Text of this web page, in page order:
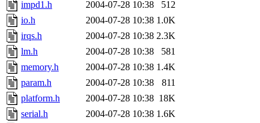
impd1.h
2004-07-28 10:38
512
io.h
2004-07-28 10:38 1.0K
irqs.h
2004-07-28 10:38 2.3K
lm.h
2004-07-28 10:38
581
memory.h
2004-07-28 10:38 1.4K
param.h
2004-07-28 10:38
811
platform.h
2004-07-28 10:38 18K
serial.h
2004-07-28 10:38 1.6K